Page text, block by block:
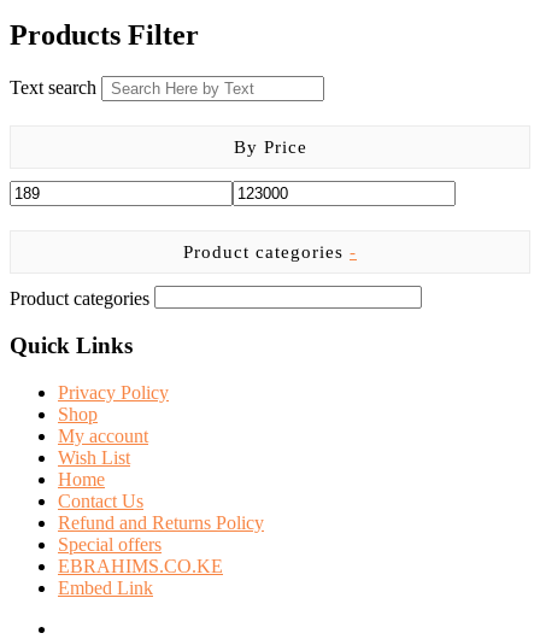
was:
KSh 2,500.00.
Products Filter
Text search
By Price
Product categories -
Product categories
Quick Links
Privacy Policy
Shop
My account
Wish List
Home
Contact Us
Refund and Returns Policy
Special offers
EBRAHIMS.CO.KE
Embed Link